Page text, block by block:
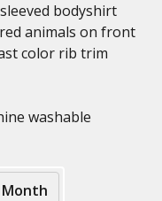
bodyshirt
animals on front
color rib trim
washable